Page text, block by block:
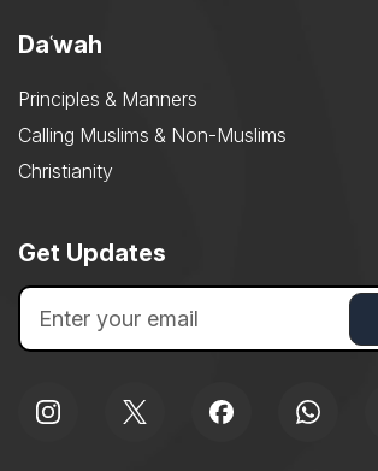
Daʿwah
Principles & Manners
Calling Muslims & Non-Muslims
Christianity
Get Updates